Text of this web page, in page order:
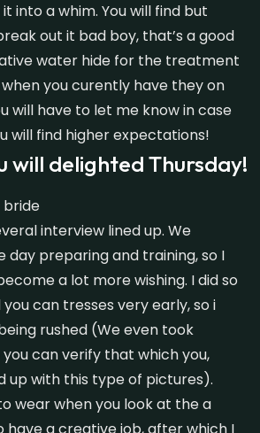
into a whim. You will find but
out it bad boy, that’s a good
water hide for the treatment
you curently have they on
will have to let me know in case
will find higher expectations!
will delighted Thursday!
interview lined up. We
day preparing and training, so I
a lot more wishing. I did so
can tresses very early, so i
rushed (We even took
can verify that which you,
up with this type of pictures).
wear when you look at the a